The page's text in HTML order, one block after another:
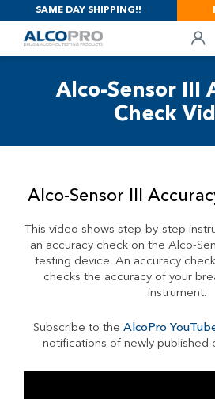
SAME DAY SHIPPING!!
Alco-Sensor III
Check
Alco-Sensor III
This video shows step-by-step
an accuracy check on the Alco-
testing device. An accuracy
checks the accuracy of your
instrument.
Subscribe to the AlcoPro
notifications of newly published